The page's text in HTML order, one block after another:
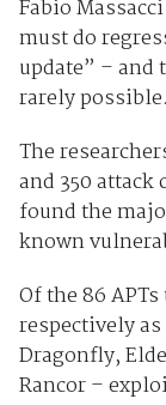
Fabio
must do
update” – and
rarely possible.
The
and 350
found the
known
Of the 86
respectively as
Dragonfly,
Rancor –